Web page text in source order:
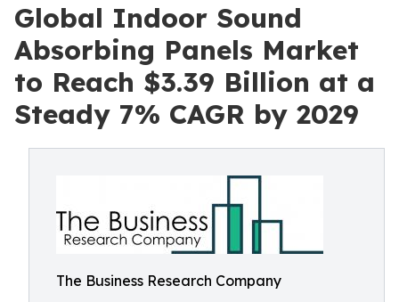
Global Indoor Sound
Absorbing Panels Market
to Reach $3.39 Billion at a
Steady 7% CAGR by 2029
The Business Research Company